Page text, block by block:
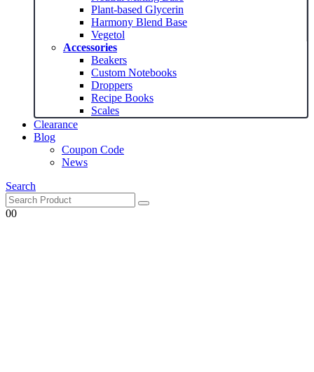
Plant-based Glycerin
Harmony Blend Base
Vegetol
Accessories
Beakers
Custom Notebooks
Droppers
Recipe Books
Scales
Clearance
Blog
Coupon Code
News
Search
00